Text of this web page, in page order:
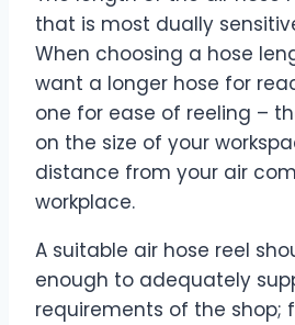
that is most dually
When choosing a hose
want a longer hose for
one for ease of reeling –
on the size of your
distance from your air
workplace.
A suitable air hose reel
enough to adequately
requirements of the shop;